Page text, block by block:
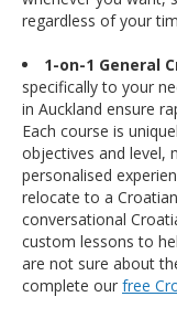
regardless of your
1-on-1 General
specifically to your
in Auckland ensure
Each course is
objectives and level,
personalised
relocate to a
conversational
custom lessons to
are not sure about
complete our free